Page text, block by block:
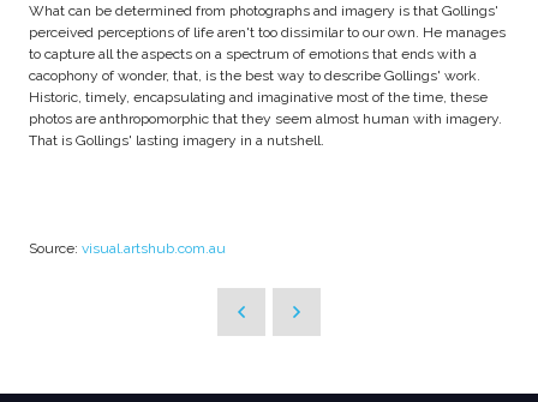
What can be determined from photographs and imagery is that Gollings'
perceived perceptions of life aren't too dissimilar to our own. He manages
to capture all the aspects on a spectrum of emotions that ends with a
cacophony of wonder, that, is the best way to describe Gollings' work.
Historic, timely, encapsulating and imaginative most of the time, these
photos are anthropomorphic that they seem almost human with imagery.
That is Gollings' lasting imagery in a nutshell.
Source: visual.artshub.com.au